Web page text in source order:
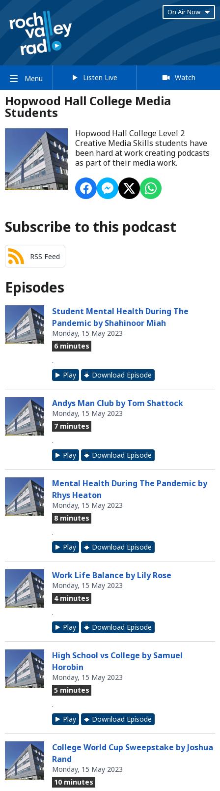
On Air Now
Menu Listen Live Watch
Hopwood Hall College Media
Students
Hopwood Hall College Level 2
Creative Media Skills students have
been hard at work creating podcasts
as part of their media work.
Subscribe to this podcast
RSS Feed
Episodes
Student Mental Health During The
Pandemic by Shahinoor Miah
Monday, 15 May 2023
6 minutes
.
Play
Download Episode
Andys Man Club by Tom Shattock
Monday, 15 May 2023
7 minutes
.
Play
Download Episode
Mental Health During The Pandemic by
Rhys Heaton
Monday, 15 May 2023
8 minutes
.
Play
Download Episode
Work Life Balance by Lily Rose
Monday, 15 May 2023
4 minutes
.
Play
Download Episode
High School vs College by Samuel
Horobin
Monday, 15 May 2023
5 minutes
.
Play
Download Episode
College World Cup Sweepstake by Joshua
Rand
Monday, 15 May 2023
10 minutes